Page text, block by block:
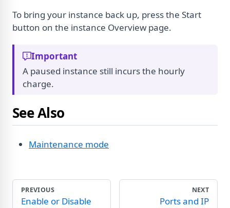
To bring your instance back up, press the Start
button on the instance Overview page.
Important
A paused instance still incurs the hourly
charge.
See Also
Maintenance mode
PREVIOUS
Enable or Disable
NEXT
Ports and IP